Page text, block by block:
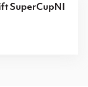
SuperCupNI